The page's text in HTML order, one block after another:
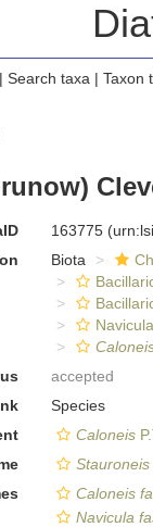
Search taxa | Taxon
163775
Biota
accepted
Species
Caloneis
Caloneis
Navicula